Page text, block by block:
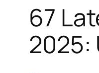
67
2025: